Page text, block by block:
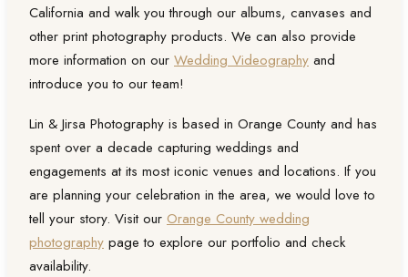
California and walk you through our albums, canvases and
other print photography products. We can also provide
more information on our Wedding Videography and
introduce you to our team!
Lin & Jirsa Photography is based in Orange County and has
spent over a decade capturing weddings and
engagements at its most iconic venues and locations. If you
are planning your celebration in the area, we would love to
tell your story. Visit our Orange County wedding
photography page to explore our portfolio and check
availability.